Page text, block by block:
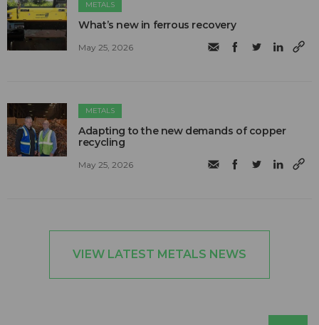
METALS
What’s new in ferrous recovery
May 25, 2026
METALS
Adapting to the new demands of copper
recycling
May 25, 2026
VIEW LATEST METALS NEWS